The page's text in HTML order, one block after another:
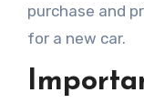
purchase and
for a new car.